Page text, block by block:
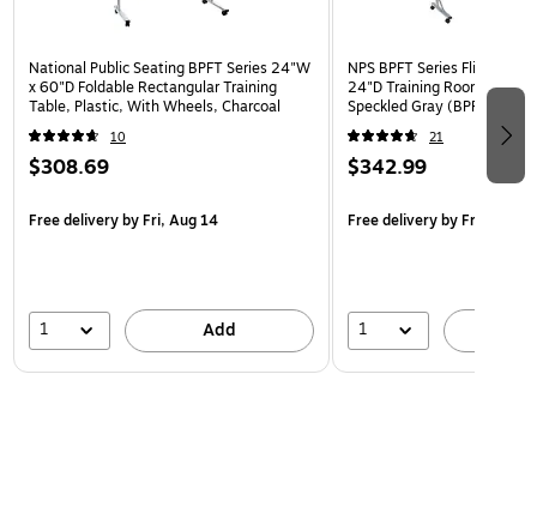
National Public Seating BPFT Series 24"W
x 60"D Foldable Rectangular Training
Table, Plastic, With Wheels, Charcoal
10
$308.69
Free deliveryby Fri, Aug 14
1 Add
NPS BPFT Series Flip-N-
24"D Training Room Table,
Speckled Gray (BPFT-2472)
21
$342.99
Free deliveryby Fri, Aug 14
1